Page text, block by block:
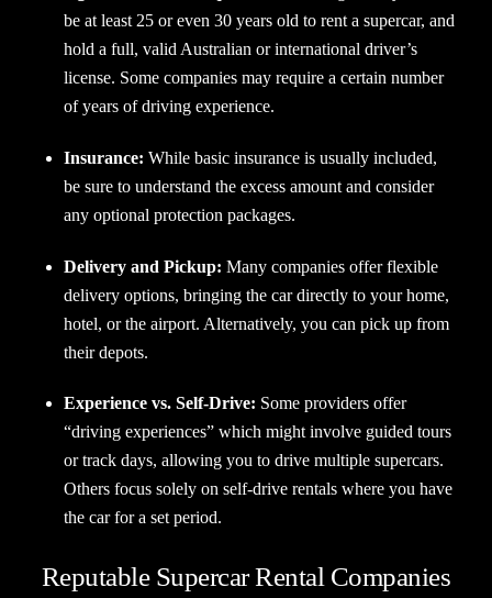
be at least 25 or even 30 years old to rent a supercar, and
hold a full, valid Australian or international driver’s
license. Some companies may require a certain number
of years of driving experience.
Insurance: While basic insurance is usually included,
be sure to understand the excess amount and consider
any optional protection packages.
Delivery and Pickup: Many companies offer flexible
delivery options, bringing the car directly to your home,
hotel, or the airport. Alternatively, you can pick up from
their depots.
Experience vs. Self-Drive: Some providers offer
“driving experiences” which might involve guided tours
or track days, allowing you to drive multiple supercars.
Others focus solely on self-drive rentals where you have
the car for a set period.
Reputable Supercar Rental Companies